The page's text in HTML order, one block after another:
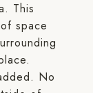
This
space
No